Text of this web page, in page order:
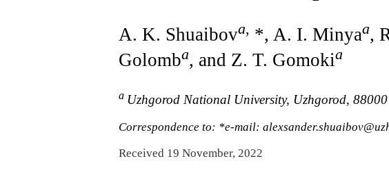
A. K. Shuaibova, *, A. I. Minyaa,
Golomba, and Z. T. Gomokia
a Uzhgorod National University, Uzhgorod,
Correspondence to: *e-mail:
Received 19 November, 2022